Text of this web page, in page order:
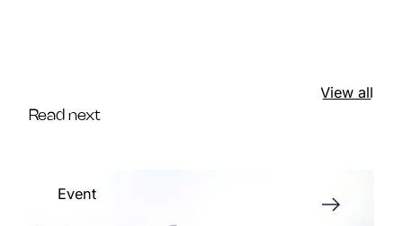
Read next
View all
Event